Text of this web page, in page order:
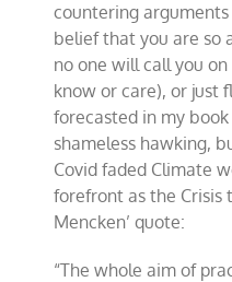
countering
belief that you are so
no one will call you
know or care), or just
forecasted in my
shameless hawking,
Covid faded Climate
forefront as the Crisis
Mencken’ quote:
“The whole aim of